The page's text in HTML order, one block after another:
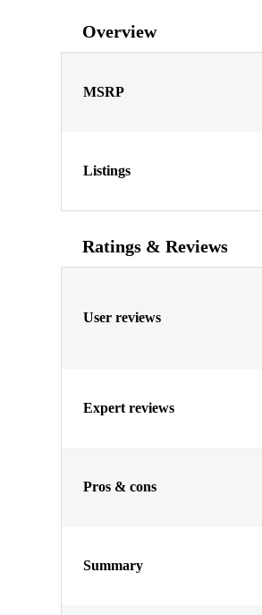
Overview
MSRP
Listings
Ratings & Reviews
User reviews
Expert reviews
Pros & cons
Summary